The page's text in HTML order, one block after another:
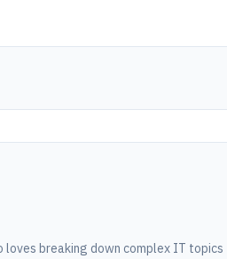
loves breaking down complex IT topics